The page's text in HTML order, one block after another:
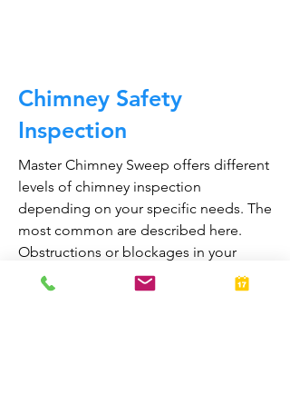
Chimney Safety
Inspection
Master Chimney Sweep offers different
levels of chimney inspection
depending on your specific needs. The
most common are described here.
Obstructions or blockages in your
chimney can cause toxic fumes such as
carbon monoxide, to enter your home.